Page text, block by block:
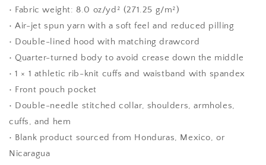
• Fabric weight: 8.0 oz/yd² (271.25 g/m²)
• Air-jet spun yarn with a soft feel and reduced pilling
• Double-lined hood with matching drawcord
• Quarter-turned body to avoid crease down the middle
• 1 × 1 athletic rib-knit cuffs and waistband with spandex
• Front pouch pocket
• Double-needle stitched collar, shoulders, armholes,
cuffs, and hem
• Blank product sourced from Honduras, Mexico, or
Nicaragua